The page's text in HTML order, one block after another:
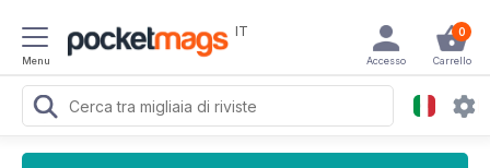
Menu
IT 0
Carrello
Accesso